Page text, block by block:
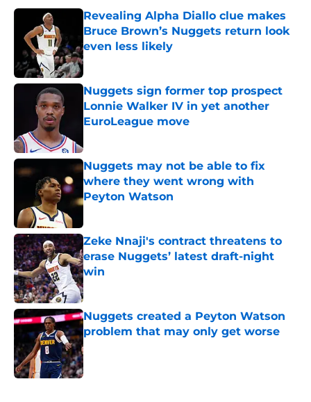
Revealing Alpha Diallo clue makes
Bruce Brown’s Nuggets return look
even less likely
Published by on Invalid Date
Nuggets sign former top prospect
Lonnie Walker IV in yet another
EuroLeague move
Nuggets may not be able to fix
where they went wrong with
Peyton Watson
Published by on Invalid Date
Zeke Nnaji's contract threatens to
erase Nuggets’ latest draft-night
win
Published by on Invalid Date
Nuggets created a Peyton Watson
problem that may only get worse
Published by on Invalid Date